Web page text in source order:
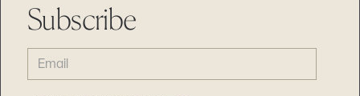
Subscribe
EMAIL
(REQUIRED)